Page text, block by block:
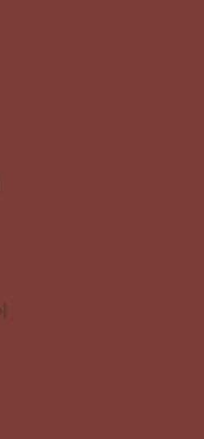
United Arab Emirates (AED د.إ)